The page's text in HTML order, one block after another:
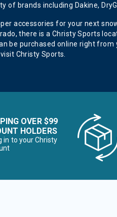
of brands including Dakine,
accessories for your next
there is a Christy Sports
be purchased online right
Christy Sports.
OVER $99
HOLDERS
in to your Christy